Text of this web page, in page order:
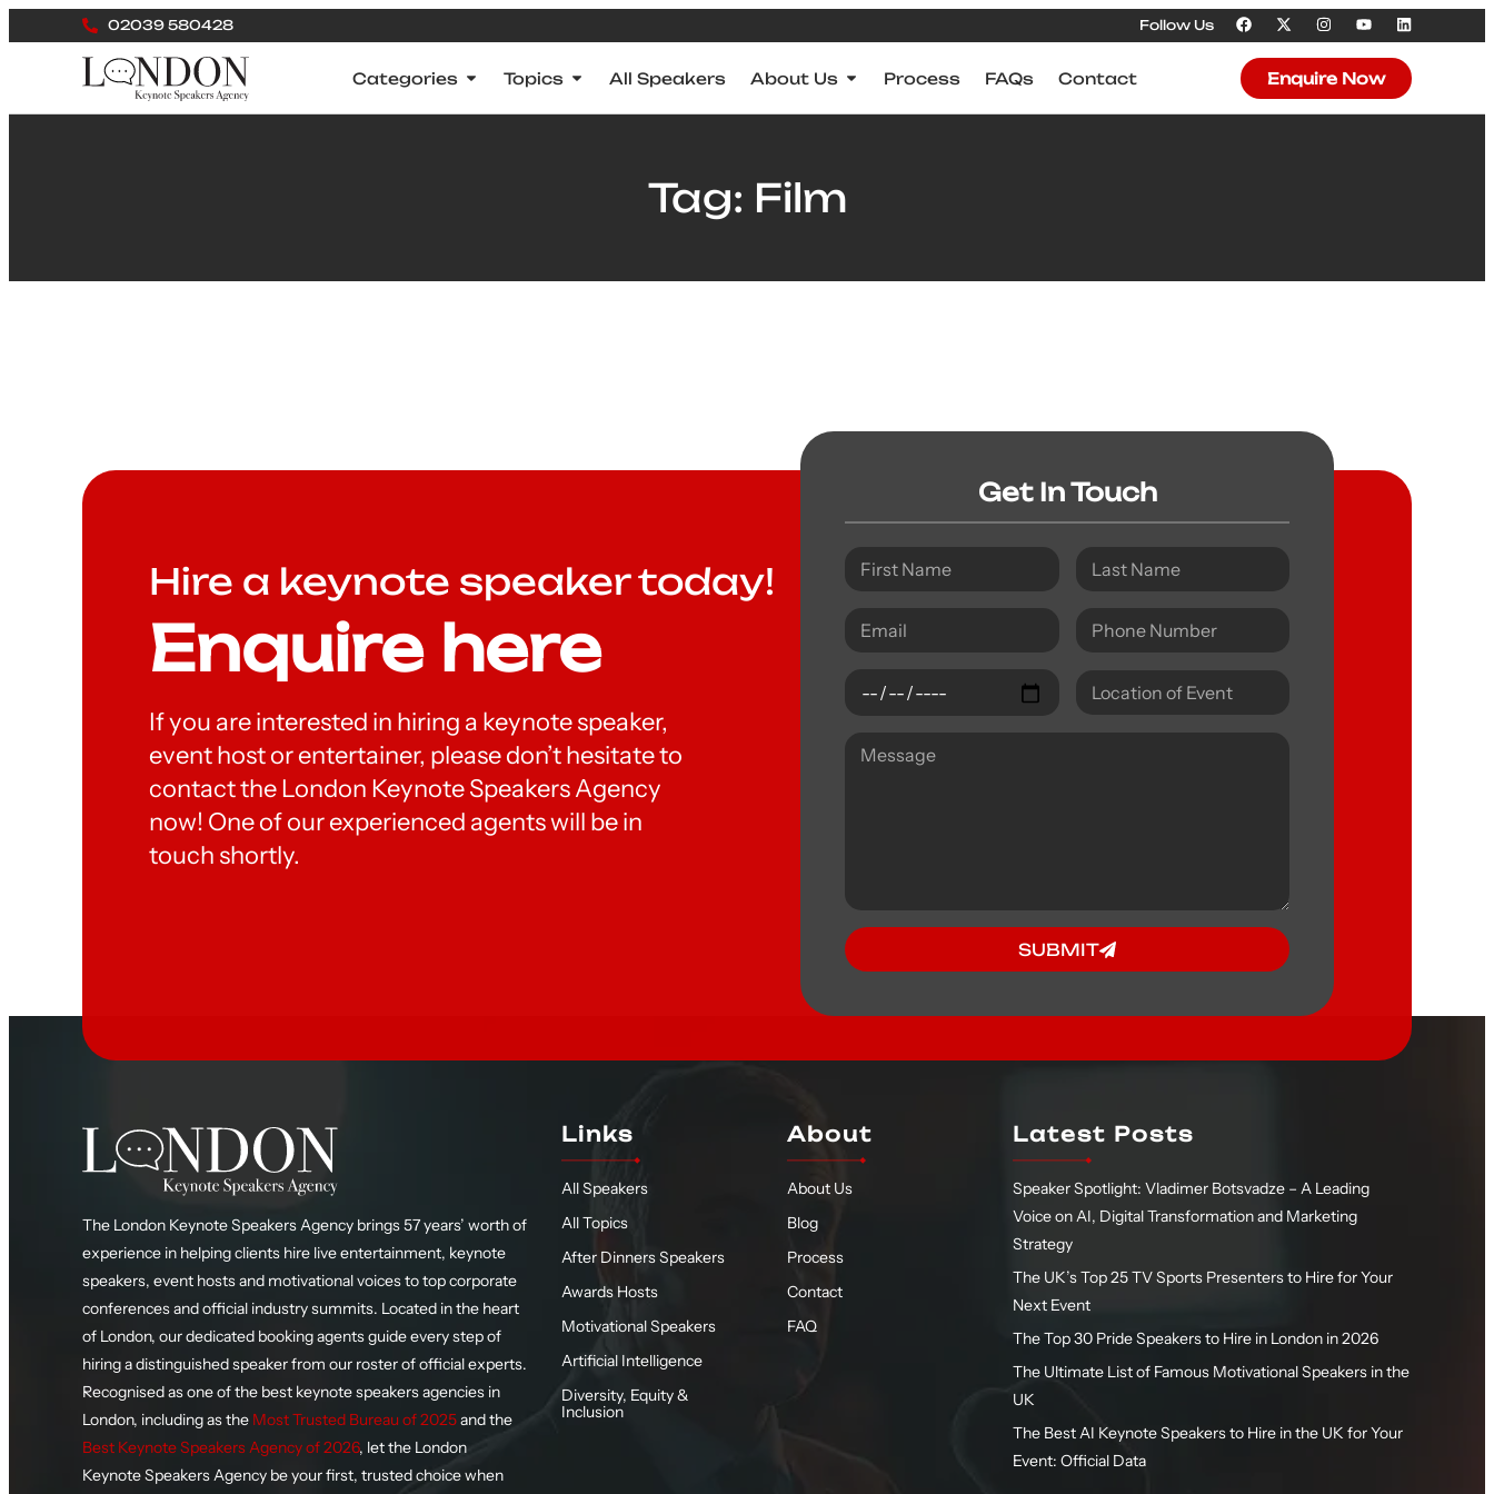
02039 580428 Follow Us
Categories Topics All Speakers About Us Process FAQs Contact Enquire Now
Tag: Film
Hire a keynote speaker today!
Enquire here
If you are interested in hiring a keynote speaker,
event host or entertainer, please don’t hesitate to
contact the London Keynote Speakers Agency
now! One of our experienced agents will be in
touch shortly.
Get In Touch
SUBMIT
The London Keynote Speakers Agency brings 57 years’ worth of
experience in helping clients hire live entertainment, keynote
speakers, event hosts and motivational voices to top corporate
conferences and official industry summits. Located in the heart
of London, our dedicated booking agents guide every step of
hiring a distinguished speaker from our roster of official experts.
Recognised as one of the best keynote speakers agencies in
London, including as the Most Trusted Bureau of 2025and the
Best Keynote Speakers Agency of 2026, let the London
Keynote Speakers Agency be your first, trusted choice when
Links
All Speakers
All Topics
After Dinners Speakers
Awards Hosts
Motivational Speakers
Artificial Intelligence
Diversity, Equity &
Inclusion
About
About Us
Blog
Process
Contact
FAQ
Latest Posts
Speaker Spotlight: Vladimer Botsvadze – A Leading
Voice on AI, Digital Transformation and Marketing
Strategy
The UK’s Top 25 TV Sports Presenters to Hire for Your
Next Event
The Top 30 Pride Speakers to Hire in London in 2026
The Ultimate List of Famous Motivational Speakers in the
UK
The Best AI Keynote Speakers to Hire in the UK for Your
Event: Official Data